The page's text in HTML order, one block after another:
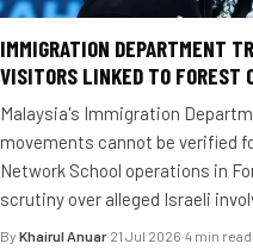
IMMIGRATION DEPARTMENT
VISITORS LINKED TO FOREST
Malaysia's Immigration
movements cannot be verified
Network School operations in
scrutiny over alleged Israeli
By Khairul Anuar·21 Jul 2026·4 min read